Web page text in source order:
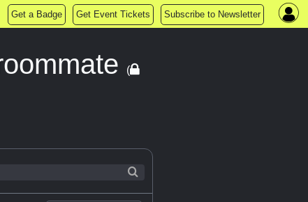
Get a Badge Get Event Tickets Subscribe to Newsletter
(